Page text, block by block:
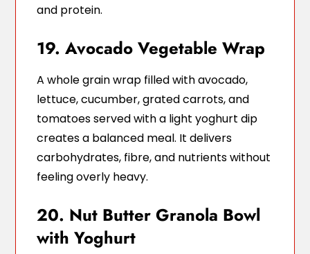
and protein.
19. Avocado Vegetable Wrap
A whole grain wrap filled with avocado,
lettuce, cucumber, grated carrots, and
tomatoes served with a light yoghurt dip
creates a balanced meal. It delivers
carbohydrates, fibre, and nutrients without
feeling overly heavy.
20. Nut Butter Granola Bowl
with Yoghurt